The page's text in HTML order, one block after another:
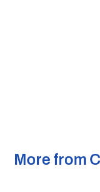
More from